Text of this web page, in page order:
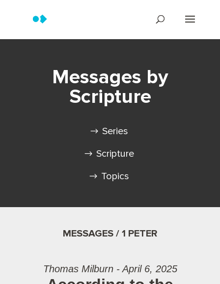
Messages by
Scripture
Series
Scripture
Topics
MESSAGES / 1 PETER
Thomas Milburn - April 6, 2025